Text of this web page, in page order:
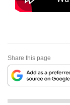
Share this page